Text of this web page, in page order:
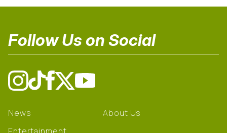
Follow Us on Social
News
About Us